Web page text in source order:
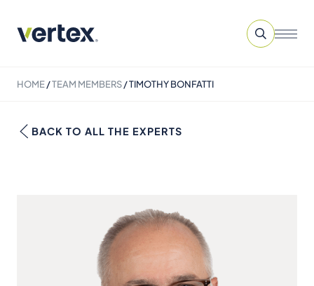
HOME/TEAM MEMBERS/TIMOTHY BONFATTI
BACK TO ALL THE EXPERTS